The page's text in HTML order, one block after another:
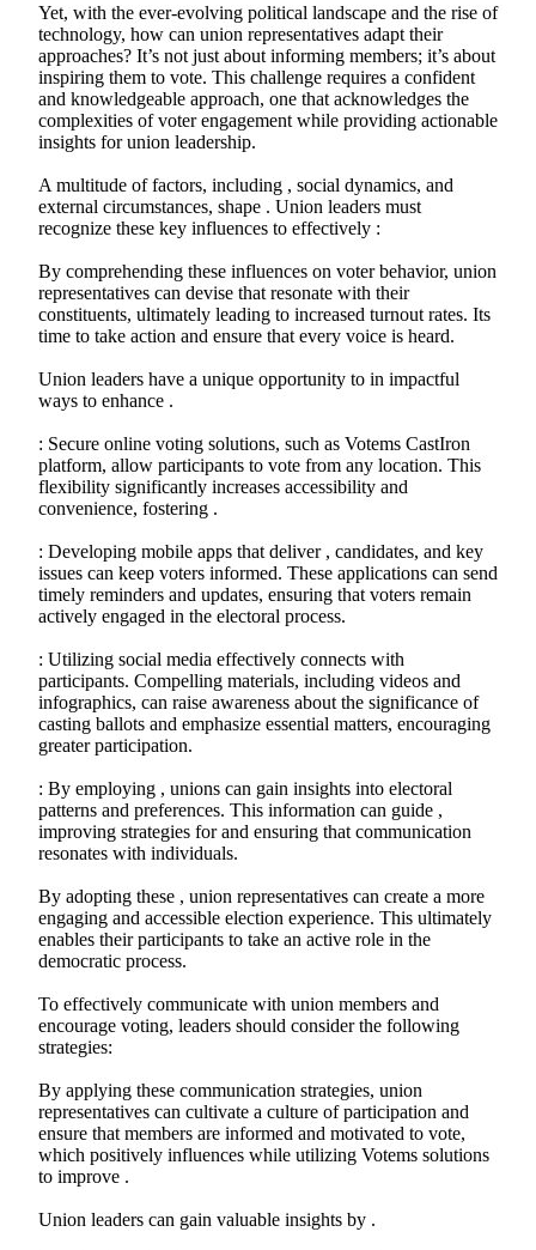
Yet, with the ever-evolving political landscape and the rise of
technology, how can union representatives adapt their
approaches? It’s not just about informing members; it’s about
inspiring them to vote. This challenge requires a confident
and knowledgeable approach, one that acknowledges the
complexities of voter engagement while providing actionable
insights for union leadership.
A multitude of factors, including , social dynamics, and
external circumstances, shape . Union leaders must
recognize these key influences to effectively :
By comprehending these influences on voter behavior, union
representatives can devise that resonate with their
constituents, ultimately leading to increased turnout rates. Its
time to take action and ensure that every voice is heard.
Union leaders have a unique opportunity to in impactful
ways to enhance .
: Secure online voting solutions, such as Votems CastIron
platform, allow participants to vote from any location. This
flexibility significantly increases accessibility and
convenience, fostering .
: Developing mobile apps that deliver , candidates, and key
issues can keep voters informed. These applications can send
timely reminders and updates, ensuring that voters remain
actively engaged in the electoral process.
: Utilizing social media effectively connects with
participants. Compelling materials, including videos and
infographics, can raise awareness about the significance of
casting ballots and emphasize essential matters, encouraging
greater participation.
: By employing , unions can gain insights into electoral
patterns and preferences. This information can guide ,
improving strategies for and ensuring that communication
resonates with individuals.
By adopting these , union representatives can create a more
engaging and accessible election experience. This ultimately
enables their participants to take an active role in the
democratic process.
To effectively communicate with union members and
encourage voting, leaders should consider the following
strategies:
By applying these communication strategies, union
representatives can cultivate a culture of participation and
ensure that members are informed and motivated to vote,
which positively influences while utilizing Votems solutions
to improve .
Union leaders can gain valuable insights by .